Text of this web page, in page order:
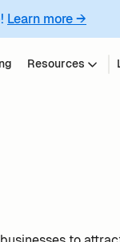
Learn more →
Resources